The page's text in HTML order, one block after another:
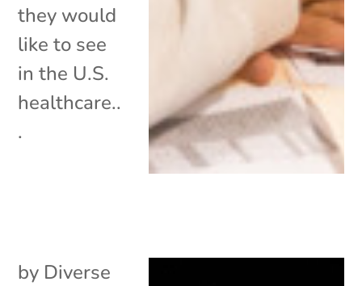
they would
like to see
in the U.S.
healthcare..
.
by Diverse